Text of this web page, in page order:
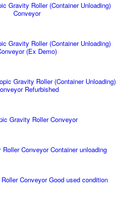
Gravity Roller (Container Unloading)
Conveyor
Gravity Roller (Container Unloading)
(Ex Demo)
Gravity Roller (Container Unloading)
Refurbished
Gravity Roller Conveyor
Conveyor Container unloading
Conveyor Good used condition